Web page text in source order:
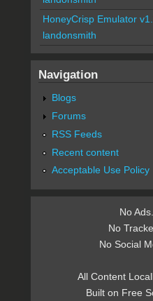
HoneyCrisp Emulator
landonsmith
Navigation
Blogs
Forums
RSS Feeds
Recent content
Acceptable Use Policy
No Ads.
No
No Social
All Content
Built on Free